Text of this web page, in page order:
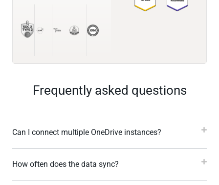
Frequently asked questions
Can I connect multiple OneDrive instances?
How often does the data sync?